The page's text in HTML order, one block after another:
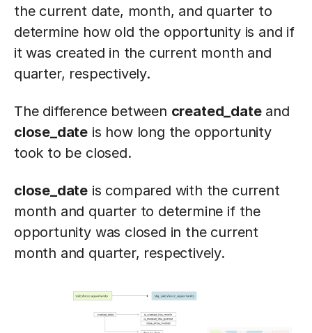
the current date, month, and quarter to
determine how old the opportunity is and if
it was created in the current month and
quarter, respectively.
The difference between created_dateand
close_date is how long the opportunity
took to be closed.
close_date is compared with the current
month and quarter to determine if the
opportunity was closed in the current
month and quarter, respectively.